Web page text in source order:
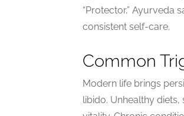
“Protector,” Ayurveda
consistent self-care.
Common
Modern life brings
libido. Unhealthy